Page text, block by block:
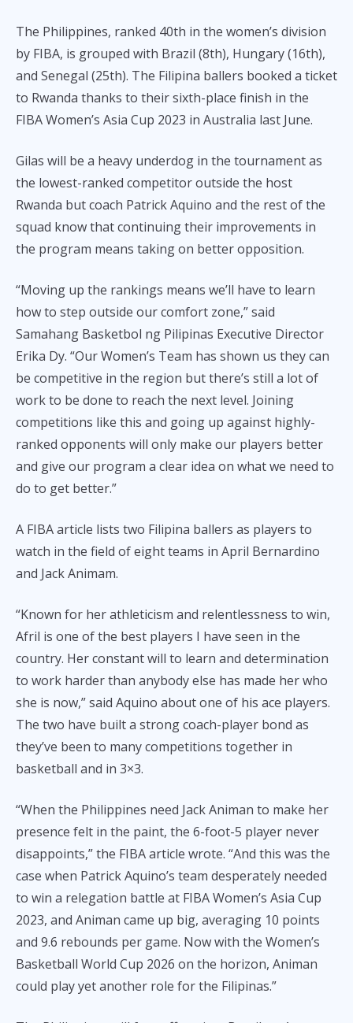
The Philippines, ranked 40th in the women’s division
by FIBA, is grouped with Brazil (8th), Hungary (16th),
and Senegal (25th). The Filipina ballers booked a ticket
to Rwanda thanks to their sixth-place finish in the
FIBA Women’s Asia Cup 2023 in Australia last June.
Gilas will be a heavy underdog in the tournament as
the lowest-ranked competitor outside the host
Rwanda but coach Patrick Aquino and the rest of the
squad know that continuing their improvements in
the program means taking on better opposition.
“Moving up the rankings means we’ll have to learn
how to step outside our comfort zone,” said
Samahang Basketbol ng Pilipinas Executive Director
Erika Dy. “Our Women’s Team has shown us they can
be competitive in the region but there’s still a lot of
work to be done to reach the next level. Joining
competitions like this and going up against highly-
ranked opponents will only make our players better
and give our program a clear idea on what we need to
do to get better.”
A FIBA article lists two Filipina ballers as players to
watch in the field of eight teams in April Bernardino
and Jack Animam.
“Known for her athleticism and relentlessness to win,
Afril is one of the best players I have seen in the
country. Her constant will to learn and determination
to work harder than anybody else has made her who
she is now,” said Aquino about one of his ace players.
The two have built a strong coach-player bond as
they’ve been to many competitions together in
basketball and in 3×3.
“When the Philippines need Jack Animan to make her
presence felt in the paint, the 6-foot-5 player never
disappoints,” the FIBA article wrote. “And this was the
case when Patrick Aquino’s team desperately needed
to win a relegation battle at FIBA Women’s Asia Cup
2023, and Animan came up big, averaging 10 points
and 9.6 rebounds per game. Now with the Women’s
Basketball World Cup 2026 on the horizon, Animan
could play yet another role for the Filipinas.”